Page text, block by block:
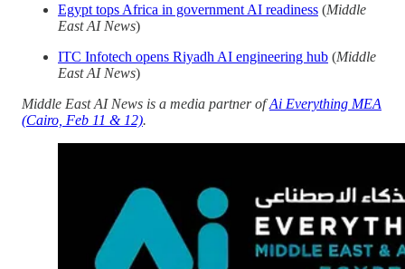
Egypt tops Africa in government AI readiness (Middle
East AI News)
ITC Infotech opens Riyadh AI engineering hub (Middle
East AI News)
Middle East AI News is a media partner ofAi Everything MEA
(Cairo, Feb 11 & 12).